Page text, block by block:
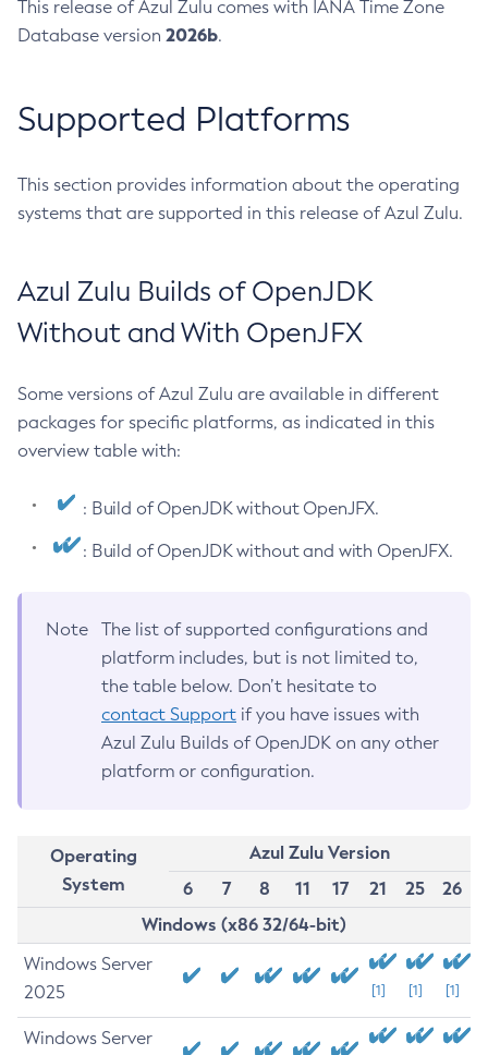
This release of Azul Zulu comes with IANA Time Zone
Database version 2026b.
Supported Platforms
This section provides information about the operating
systems that are supported in this release of Azul Zulu.
Azul Zulu Builds of OpenJDK
Without and With OpenJFX
Some versions of Azul Zulu are available in different
packages for specific platforms, as indicated in this
overview table with:
: Build of OpenJDK without OpenJFX.
: Build of OpenJDK without and with OpenJFX.
Note
The list of supported configurations and
platform includes, but is not limited to,
the table below. Don’t hesitate to
contact Support if you have issues with
Azul Zulu Builds of OpenJDK on any other
platform or configuration.
Operating
System
Azul Zulu Version
6
7 8 11 17 21 25
26
Windows (x86 32/64-bit)
Windows Server
2025
[1] [1] [1]
Windows Server